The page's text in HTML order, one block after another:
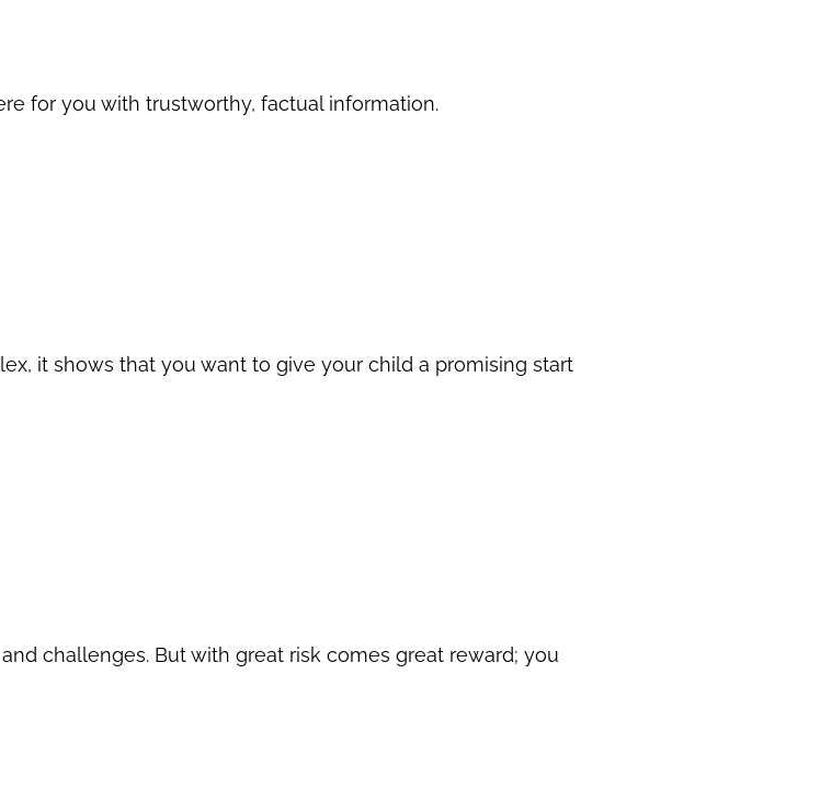
for you with trustworthy, factual information.
it shows that you want to give your child a promising start
challenges. But with great risk comes great reward; you